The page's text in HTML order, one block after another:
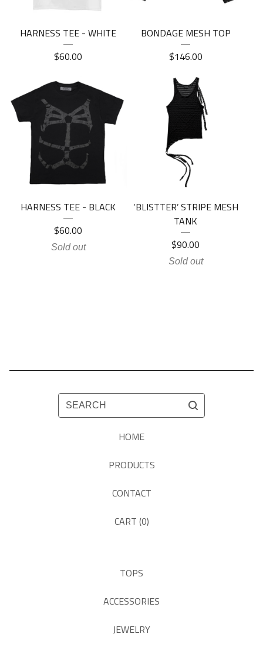
HARNESS TEE - WHITE
$60.00
BONDAGE MESH TOP
$146.00
HARNESS TEE - BLACK
$60.00
Sold out
‘BLISTTER’ STRIPE MESH
TANK
$90.00
Sold out
SEARCH
HOME
PRODUCTS
CONTACT
CART (0)
TOPS
ACCESSORIES
JEWELRY